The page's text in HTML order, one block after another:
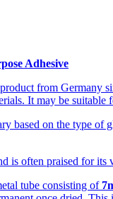
Adhesive
from Germany
It may be suitable
based on the type of
often praised for its
tube consisting of